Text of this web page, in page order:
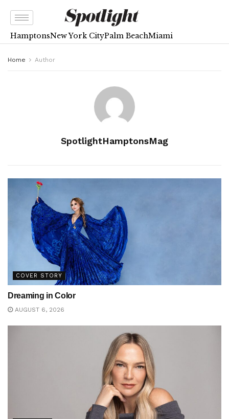
HamptonsNew York CityPalm BeachMiami
Home Author
SpotlightHamptonsMag
COVER STORY
Dreaming in Color
AUGUST 6, 2026